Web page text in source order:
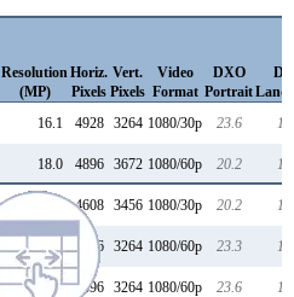
Resolution
(MP)
Horiz.
Pixels
Vert.
Pixels
Video
Format
DXO
Portrait
16.1 4928 3264 1080/30p 23.6
18.0 4896 3672 1080/60p 20.2
15.9 4608 3456 1080/30p 20.2
4896 3264 1080/60p 23.3
16.0 4896 3264 1080/60p 23.6